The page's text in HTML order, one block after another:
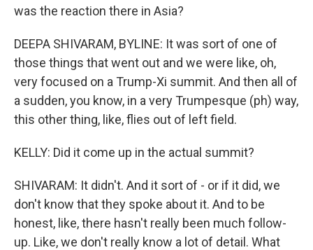
was the reaction there in Asia?
DEEPA SHIVARAM, BYLINE: It was sort of one of
those things that went out and we were like, oh,
very focused on a Trump-Xi summit. And then all of
a sudden, you know, in a very Trumpesque (ph) way,
this other thing, like, flies out of left field.
KELLY: Did it come up in the actual summit?
SHIVARAM: It didn't. And it sort of - or if it did, we
don't know that they spoke about it. And to be
honest, like, there hasn't really been much follow-
up. Like, we don't really know a lot of detail. What